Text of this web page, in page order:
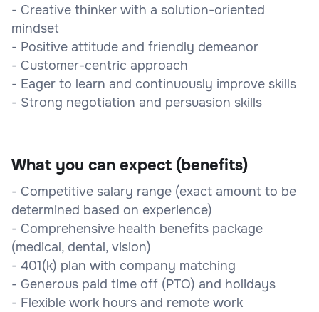
- Creative thinker with a solution-oriented
mindset
- Positive attitude and friendly demeanor
- Customer-centric approach
- Eager to learn and continuously improve skills
- Strong negotiation and persuasion skills
What you can expect (benefits)
- Competitive salary range (exact amount to be
determined based on experience)
- Comprehensive health benefits package
(medical, dental, vision)
- 401(k) plan with company matching
- Generous paid time off (PTO) and holidays
- Flexible work hours and remote work